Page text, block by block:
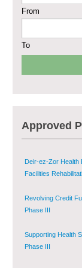
From
To
Approved
Multi-Sector
Provision of
Agricultural
– Phase X